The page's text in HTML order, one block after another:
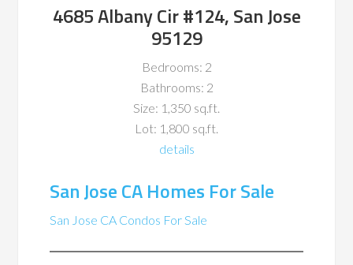
4685 Albany Cir #124, San Jose
95129
Bedrooms: 2
Bathrooms: 2
Size: 1,350 sq.ft.
Lot: 1,800 sq.ft.
details
San Jose CA Homes For Sale
San Jose CA Condos For Sale